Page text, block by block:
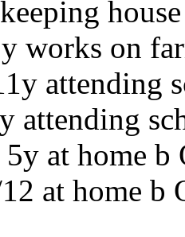
works on
attending
attending
at home b
at home b